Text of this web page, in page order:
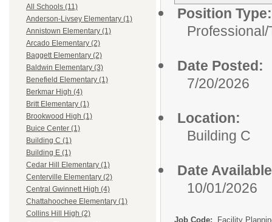
All Schools (11)
Anderson-Livsey Elementary (1)
Annistown Elementary (1)
Arcado Elementary (2)
Baggett Elementary (2)
Baldwin Elementary (3)
Benefield Elementary (1)
Berkmar High (4)
Britt Elementary (1)
Brookwood High (1)
Buice Center (1)
Building C (1)
Building E (1)
Cedar Hill Elementary (1)
Centerville Elementary (2)
Central Gwinnett High (4)
Chattahoochee Elementary (1)
Collins Hill High (2)
Position Type:
Date Posted:
7/20/2026
Location:
Building C
Date
10/01/2026
Job Code:
Facility